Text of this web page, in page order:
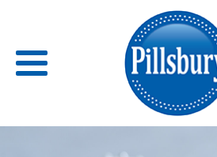
Back